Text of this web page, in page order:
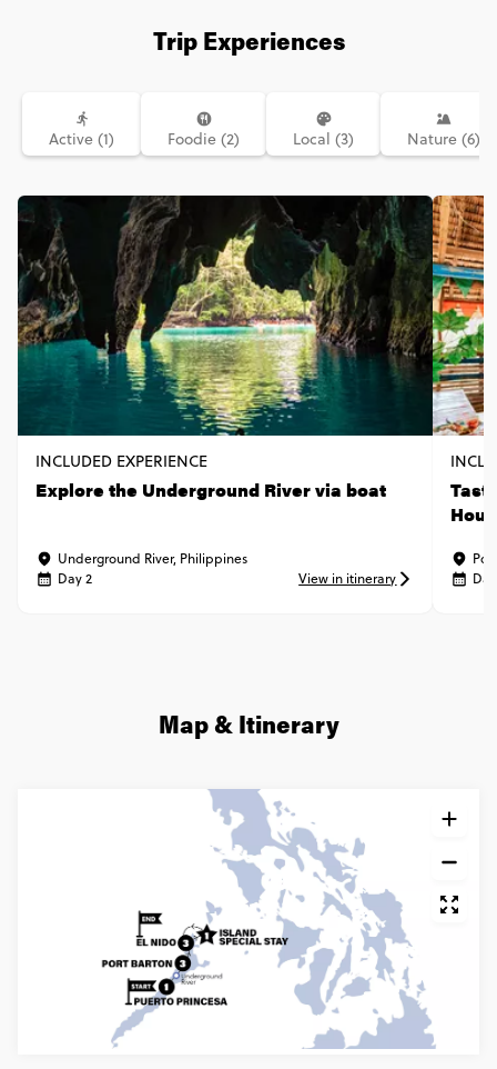
Trip Experiences
Active (1) Foodie (2) Local (3) Nature (6)
INCLUDED EXPERIENCE
Explore the Underground River via boat
Underground River, Philippines
Day 2
View in itinerary
Map & Itinerary